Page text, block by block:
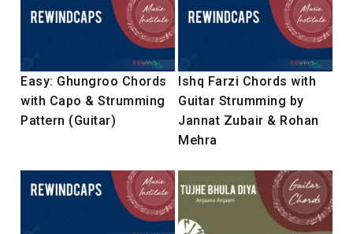
Easy: Ghungroo Chords
with Capo & Strumming
Pattern (Guitar)
Ishq Farzi Chords with
Guitar Strumming by
Jannat Zubair & Rohan
Mehra